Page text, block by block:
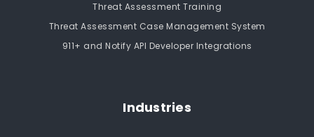
Threat Assessment Training
Threat Assessment Case Management System
911+ and Notify API Developer Integrations
Industries